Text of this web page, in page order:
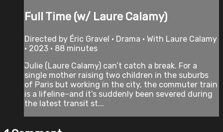
Full Time (w/ Laure Calamy)
Directed by Éric Gravel • Drama • With Laure Calamy
• 2023 • 88 minutes
Julie (Laure Calamy) can’t catch a break. For a
single mother raising two children in the suburbs
of Paris but working in the city, the commuter train
is a lifeline–and it’s suddenly been severed during
the latest transit st...